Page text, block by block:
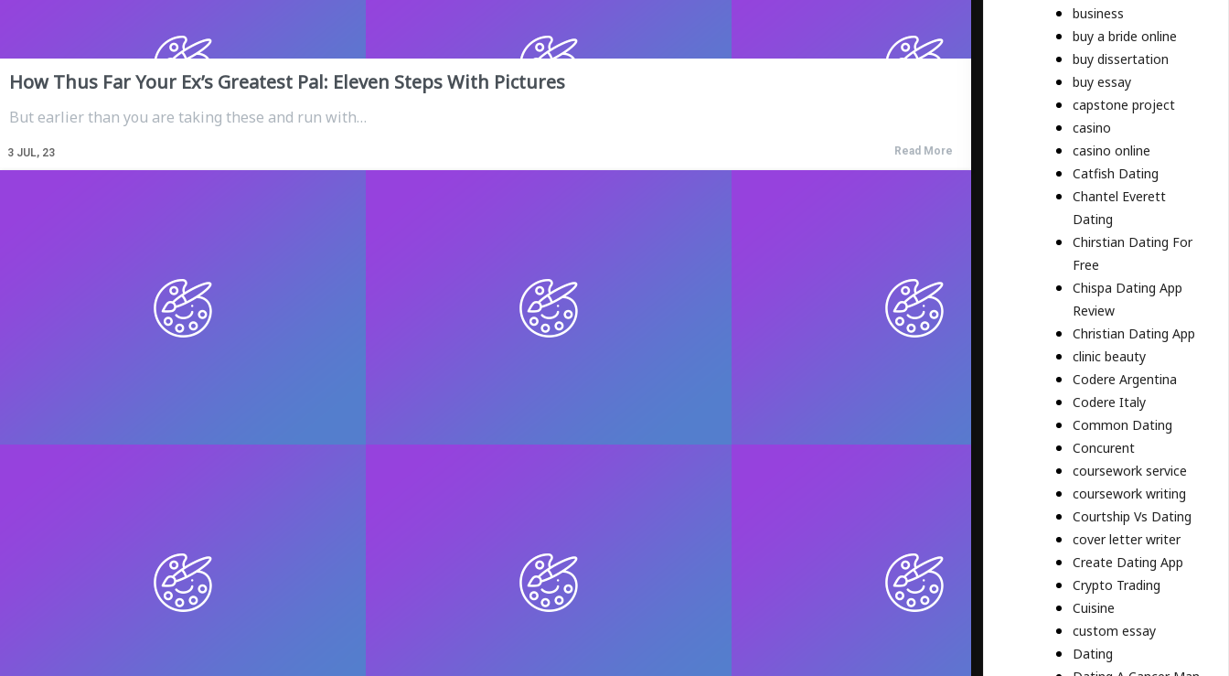
How Thus Far Your Ex’s Greatest Pal: Eleven Steps With Pictures
3 JUL, 23
But earlier than you are taking these and run with…
Read More
business
buy a bride online
buy dissertation
buy essay
capstone project
casino
casino online
Catfish Dating
Chantel Everett
Dating
Chirstian Dating For
Free
Chispa Dating App
Review
Christian Dating App
clinic beauty
Codere Argentina
Codere Italy
Common Dating
Concurent
coursework service
coursework writing
Courtship Vs Dating
cover letter writer
Create Dating App
Crypto Trading
Cuisine
custom essay
Dating